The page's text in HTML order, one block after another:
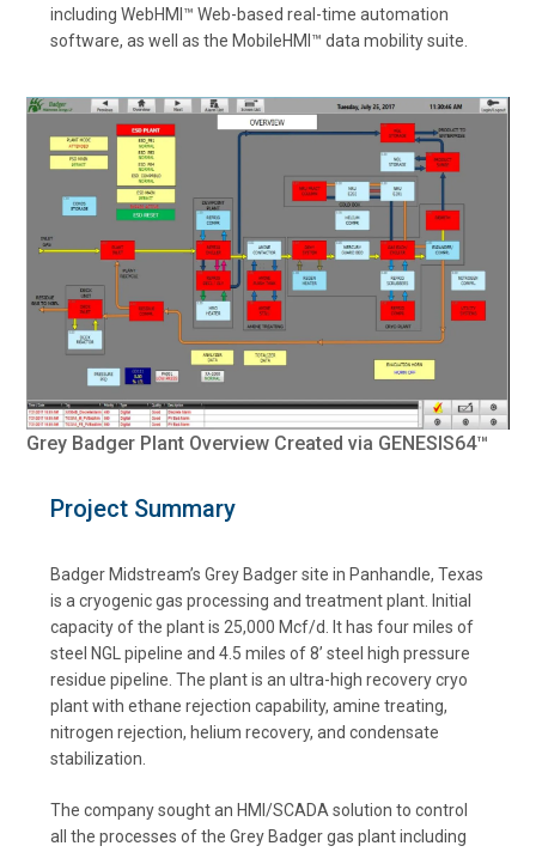
including WebHMI™ Web-based real-time automation
software, as well as the MobileHMI™ data mobility suite.
Grey Badger Plant Overview Created via GENESIS64™
Project Summary
Badger Midstream’s Grey Badger site in Panhandle, Texas
is a cryogenic gas processing and treatment plant. Initial
capacity of the plant is 25,000 Mcf/d. It has four miles of
steel NGL pipeline and 4.5 miles of 8’ steel high pressure
residue pipeline. The plant is an ultra-high recovery cryo
plant with ethane rejection capability, amine treating,
nitrogen rejection, helium recovery, and condensate
stabilization.
The company sought an HMI/SCADA solution to control
all the processes of the Grey Badger gas plant including